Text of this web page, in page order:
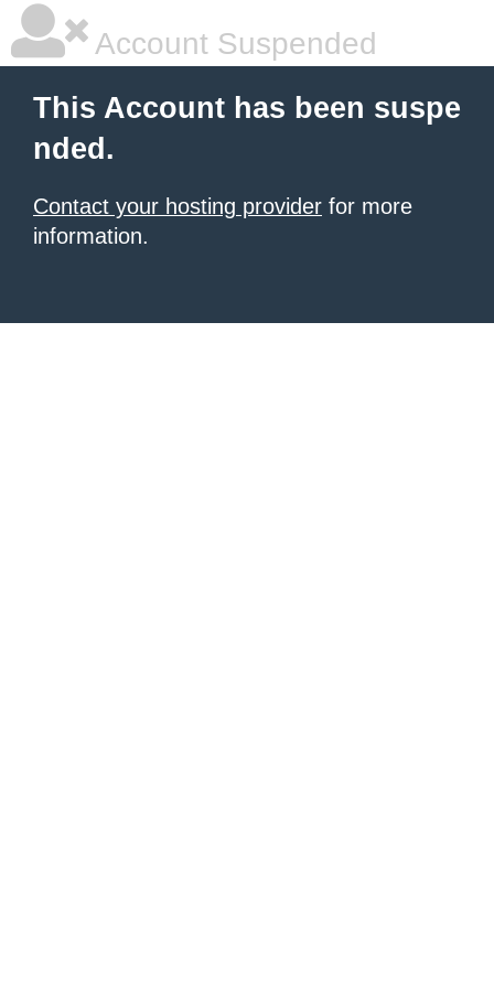
Account Suspended
This Account has been suspe
nded.
Contact your hosting provider for more
information.